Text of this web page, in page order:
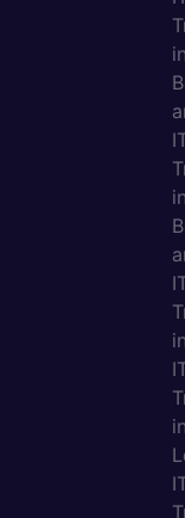
in
in
in